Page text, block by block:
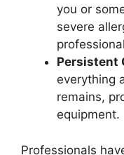
you or
severe
Persistent
everything
remains,
equipment.
Professionals